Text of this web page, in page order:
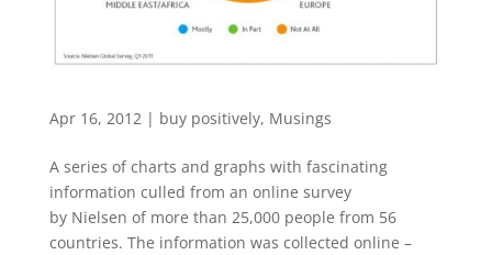
Apr 16, 2012 | buy positively, Musings
A series of charts and graphs with fascinating
information culled from an online survey
by Nielsen of more than 25,000 people from 56
countries. The information was collected online –